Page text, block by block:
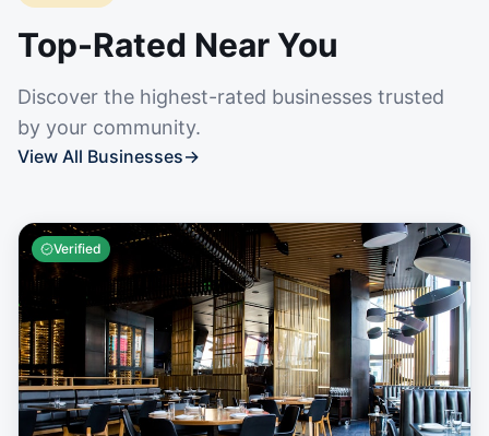
Top-Rated Near You
Discover the highest-rated businesses trusted
by your community.
View All Businesses→
Verified